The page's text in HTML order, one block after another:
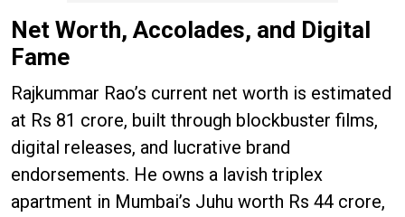
Net Worth, Accolades, and Digital
Fame
Rajkummar Rao’s current net worth is estimated
at Rs 81 crore, built through blockbuster films,
digital releases, and lucrative brand
endorsements. He owns a lavish triplex
apartment in Mumbai’s Juhu worth Rs 44 crore,